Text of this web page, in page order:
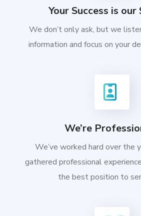
Your Success is our
We don’t only ask, but we
information and focus on your
We’re
We’ve worked hard over the
gathered professional
the best position to